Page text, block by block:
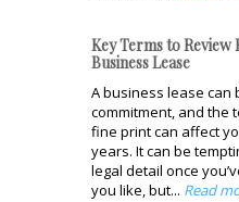
Key Terms to Review
Business Lease
A business lease can
commitment, and the
fine print can affect
years. It can be
legal detail once
you like, but... Read